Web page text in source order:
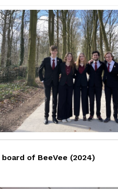
board of BeeVee (2024)